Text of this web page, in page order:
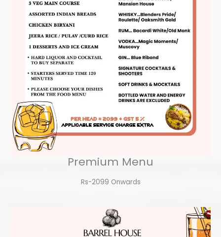
Premium Menu
Rs-2099 Onwards​